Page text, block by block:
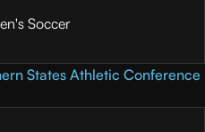
Soccer
States Athletic Conference